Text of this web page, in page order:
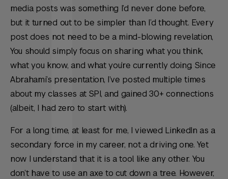
media posts was something I’d never done before,
but it turned out to be simpler than I’d thought. Every
post does not need to be a mind-blowing revelation,
You should simply focus on sharing what you think,
what you know, and what you’re currently doing. Since
Abrahami’s presentation, I’ve posted multiple times
about my classes at SPI, and gained 30+ connections
(albeit, I had zero to start with).
For a long time, at least for me, I viewed LinkedIn as a
secondary force in my career, not a driving one. Yet
now I understand that it is a tool like any other. You
don’t have to use an axe to cut down a tree. However,